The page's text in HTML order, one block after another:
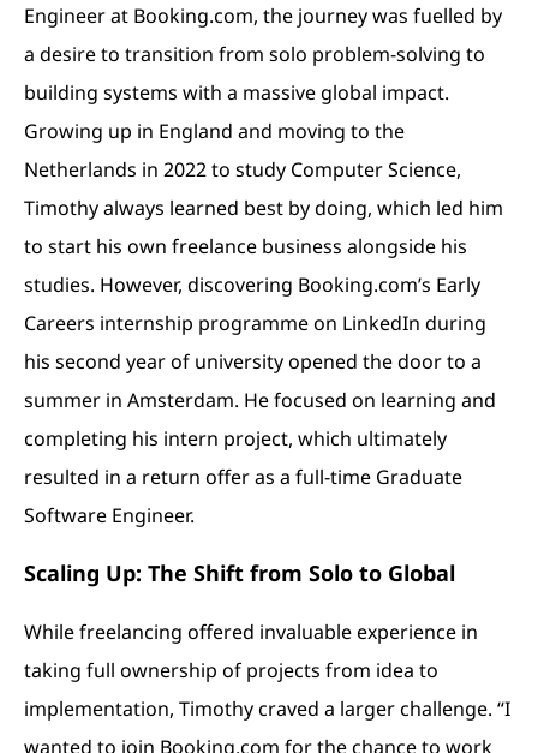
Engineer at Booking.com, the journey was fuelled by
a desire to transition from solo problem-solving to
building systems with a massive global impact.
Growing up in England and moving to the
Netherlands in 2022 to study Computer Science,
Timothy always learned best by doing, which led him
to start his own freelance business alongside his
studies. However, discovering Booking.com’s Early
Careers internship programme on LinkedIn during
his second year of university opened the door to a
summer in Amsterdam. He focused on learning and
completing his intern project, which ultimately
resulted in a return offer as a full-time Graduate
Software Engineer.
Scaling Up: The Shift from Solo to Global
While freelancing offered invaluable experience in
taking full ownership of projects from idea to
implementation, Timothy craved a larger challenge. “I
wanted to join Booking.com for the chance to work